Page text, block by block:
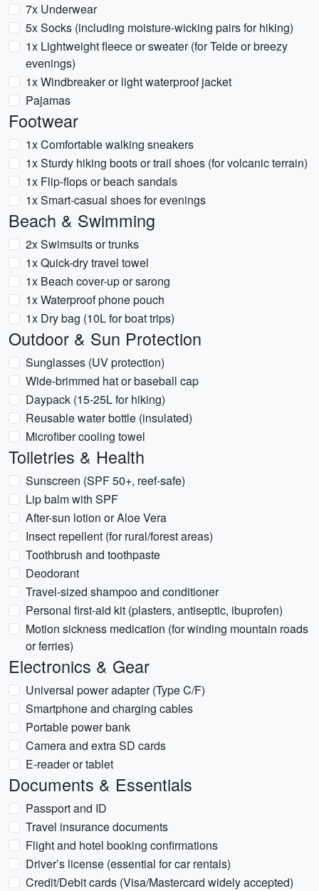
7x Underwear
5x Socks (including moisture-wicking pairs for hiking)
1x Lightweight fleece or sweater (for Teide or breezy
evenings)
1x Windbreaker or light waterproof jacket
Pajamas
Footwear
1x Comfortable walking sneakers
1x Sturdy hiking boots or trail shoes (for volcanic terrain)
1x Flip-flops or beach sandals
1x Smart-casual shoes for evenings
Beach & Swimming
2x Swimsuits or trunks
1x Quick-dry travel towel
1x Beach cover-up or sarong
1x Waterproof phone pouch
1x Dry bag (10L for boat trips)
Outdoor & Sun Protection
Sunglasses (UV protection)
Wide-brimmed hat or baseball cap
Daypack (15-25L for hiking)
Reusable water bottle (insulated)
Microfiber cooling towel
Toiletries & Health
Sunscreen (SPF 50+, reef-safe)
Lip balm with SPF
After-sun lotion or Aloe Vera
Insect repellent (for rural/forest areas)
Toothbrush and toothpaste
Deodorant
Travel-sized shampoo and conditioner
Personal first-aid kit (plasters, antiseptic, ibuprofen)
Motion sickness medication (for winding mountain roads
or ferries)
Electronics & Gear
Universal power adapter (Type C/F)
Smartphone and charging cables
Portable power bank
Camera and extra SD cards
E-reader or tablet
Documents & Essentials
Passport and ID
Travel insurance documents
Flight and hotel booking confirmations
Driver’s license (essential for car rentals)
Credit/Debit cards (Visa/Mastercard widely accepted)